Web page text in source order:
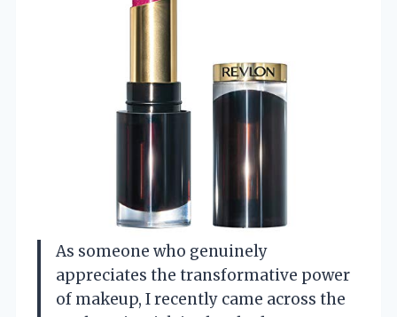
As someone who genuinely
appreciates the transformative power
of makeup, I recently came across the